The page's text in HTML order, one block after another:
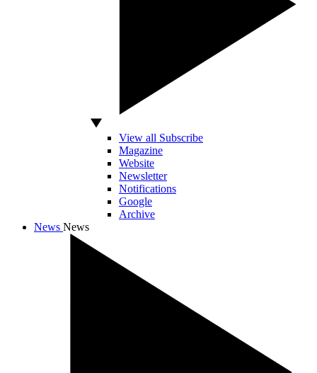
View all Subscribe
Magazine
Website
Newsletter
Notifications
Google
Archive
News News